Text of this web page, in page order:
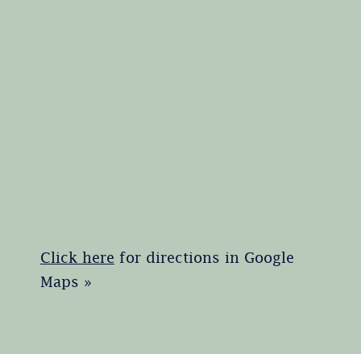
Click here for directions in Google
Maps »